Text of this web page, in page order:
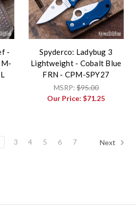
-
Spyderco: Ladybug 3
Lightweight - Cobalt Blue
FRN - CPM-SPY27
MSRP:$95.00
Our Price:$71.25
3 4 5 6 7 Next